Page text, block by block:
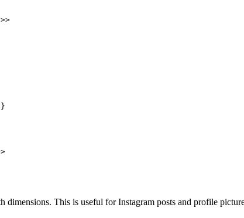
dimensions. This is useful for Instagram posts and profile